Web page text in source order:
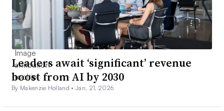
Leaders await ‘significant’ revenue
boost from AI by 2030
By Makenzie Holland •Jan. 21, 2026